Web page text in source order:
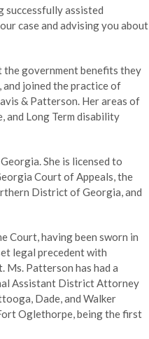
successfully assisted
case and advising you about
the government benefits they
and joined the practice of
& Patterson. Her areas of
and Long Term disability
She is licensed to
Court of Appeals, the
District of Georgia, and
Court, having been sworn in
legal precedent with
Ms. Patterson has had a
Assistant District Attorney
Dade, and Walker
Oglethorpe, being the first